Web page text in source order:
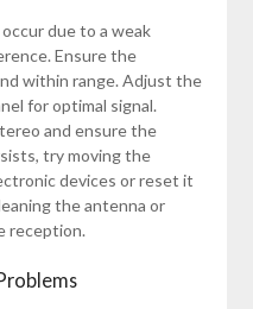
due to a weak
Ensure the
within range. Adjust the
for optimal signal.
and ensure the
try moving the
devices or reset it
the antenna or
reception.